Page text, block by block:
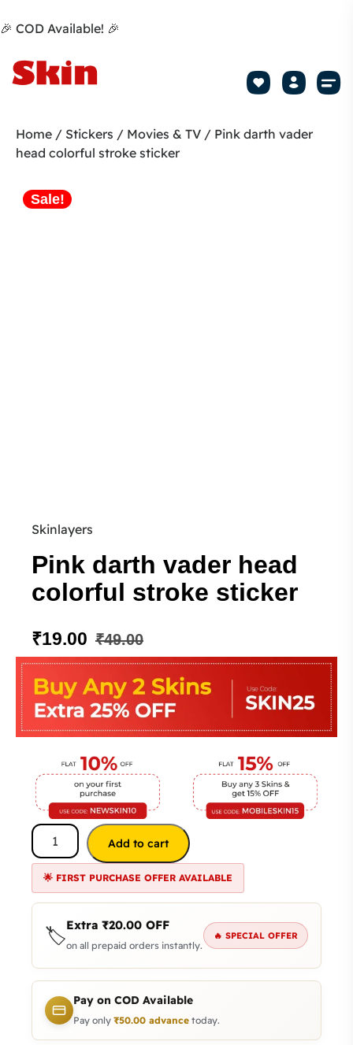
🎉 COD Available! 🎉
Home / Stickers / Movies & TV / Pink darth vader
head colorful stroke sticker
Sale!
Skinlayers
Pink darth vader head
colorful stroke sticker
₹49.00
₹19.00
Add to cart
🌟 FIRST PURCHASE OFFER AVAILABLE
🏷️Extra ₹20.00 OFF
on all prepaid orders instantly.
🔥 SPECIAL OFFER
Pay on COD Available
Pay only ₹50.00 advance today.